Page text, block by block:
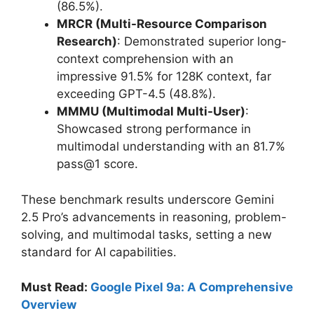
(86.5%).
MRCR (Multi-Resource Comparison
Research): Demonstrated superior long-
context comprehension with an
impressive 91.5% for 128K context, far
exceeding GPT-4.5 (48.8%).
MMMU (Multimodal Multi-User):
Showcased strong performance in
multimodal understanding with an 81.7%
pass@1 score.
These benchmark results underscore Gemini
2.5 Pro’s advancements in reasoning, problem-
solving, and multimodal tasks, setting a new
standard for AI capabilities.
Must Read: Google Pixel 9a: A Comprehensive
Overview